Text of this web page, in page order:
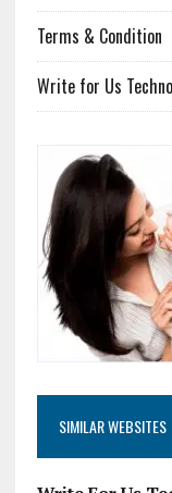
Terms & Condition
Write for Us
SIMILAR WEBSITES